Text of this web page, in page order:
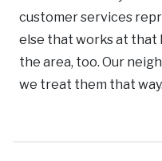
customer services
else that works at that
the area, too. Our
we treat them that way.